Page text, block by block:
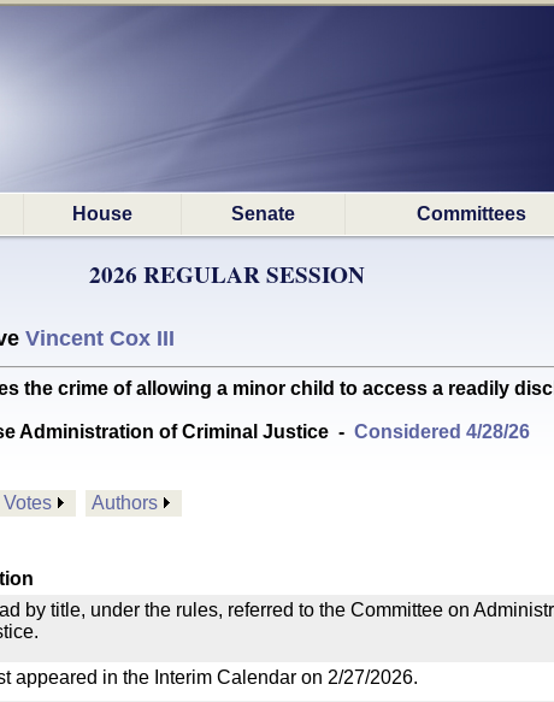
House Senate Committees
2026 REGULAR SESSION
Vincent Cox III
the crime of allowing a minor child to access a readily
Administration of Criminal Justice - Considered 4/28/26
Votes Authors
by title, under the rules, referred to the Committee on
appeared in the Interim Calendar on 2/27/2026.